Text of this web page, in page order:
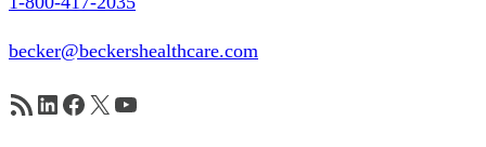
becker@beckershealthcare.com
RSS FeedLinkedIn
Facebook
X YouTube